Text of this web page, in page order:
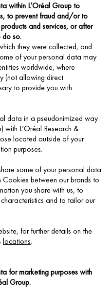
within L’Oréal Group to
to prevent fraud and/or to
and services, or after
do so.
they were collected, and
of your personal data may
worldwide, where
(not allowing direct
to provide you with
data in a pseudonimized way
L’Oréal Research &
located outside of your
purposes.
some of your personal data
Cookies between our brands to
you share with us, to
and to tailor our
for further details on the
locations.
for marketing purposes with
Group.